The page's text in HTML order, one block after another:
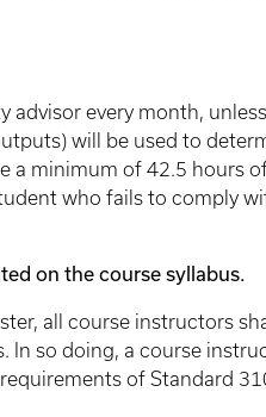
advisor every month,
will be used to
a minimum of 42.5 hours
who fails to comply
on the course syllabus.
course instructors
In so doing, a course
of Standard